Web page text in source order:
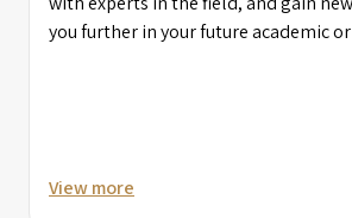
you further in your future academic
View more